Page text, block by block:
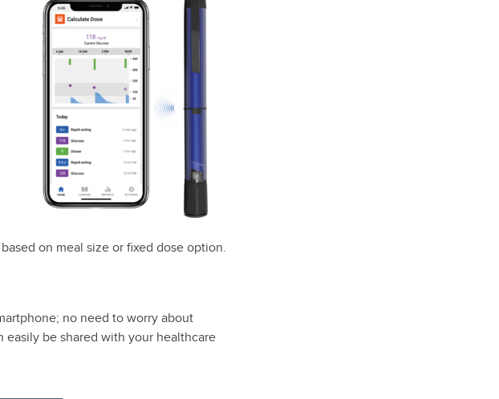
on meal size or fixed dose option.
no need to worry about
easily be shared with your healthcare